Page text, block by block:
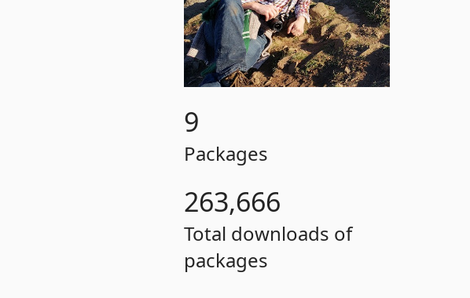
9
Packages
263,666
Total downloads of
packages